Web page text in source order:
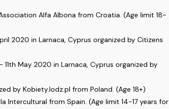
Alfa Albona from Croatia. (Age limit 18-
2020 in Larnaca, Cyprus organized by Citizens
– 11th May 2020 in Larnaca, Cyprus organized by
by Kobiety.lodz.pl from Poland. (Age 18+)
Intercultural from Spain. (Age limit 14-17 years for